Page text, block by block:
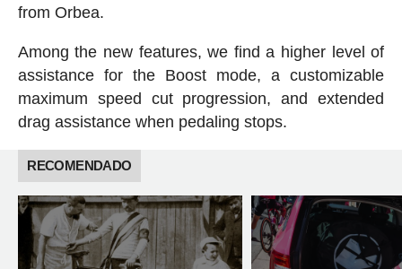
from Orbea.
Among the new features, we find a higher level of
assistance for the Boost mode, a customizable
maximum speed cut progression, and extended
drag assistance when pedaling stops.
RECOMENDADO